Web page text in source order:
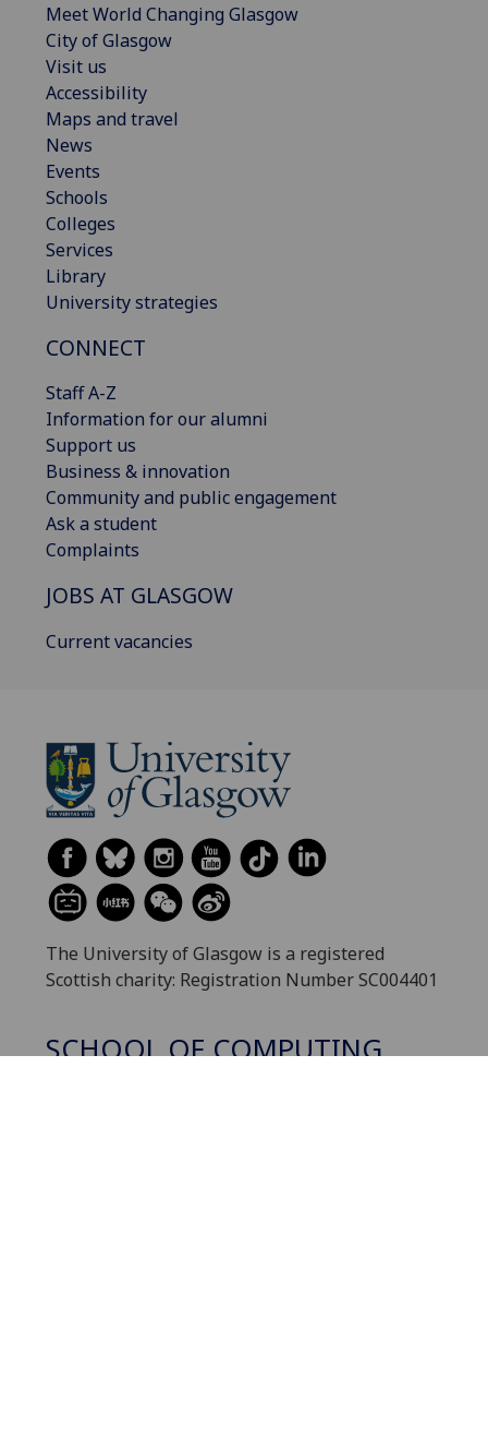
Meet World Changing Glasgow
City of Glasgow
Visit us
Accessibility
Maps and travel
News
Events
Schools
Colleges
Services
Library
University strategies
CONNECT
Staff A-Z
Information for our alumni
Support us
Business & innovation
Community and public engagement
Ask a student
Complaints
JOBS AT GLASGOW
Current vacancies
The University of Glasgow is a registered
Scottish charity: Registration Number SC004401
SCHOOL OF COMPUTING